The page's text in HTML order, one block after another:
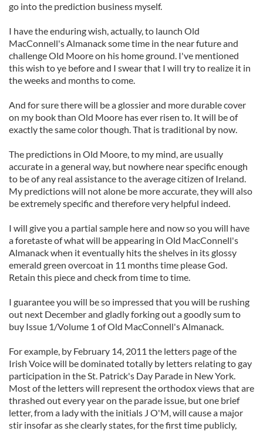
go into the prediction business myself.
I have the enduring wish, actually, to launch Old
MacConnell's Almanack some time in the near future and
challenge Old Moore on his home ground. I've mentioned
this wish to ye before and I swear that I will try to realize it in
the weeks and months to come.
And for sure there will be a glossier and more durable cover
on my book than Old Moore has ever risen to. It will be of
exactly the same color though. That is traditional by now.
The predictions in Old Moore, to my mind, are usually
accurate in a general way, but nowhere near specific enough
to be of any real assistance to the average citizen of Ireland.
My predictions will not alone be more accurate, they will also
be extremely specific and therefore very helpful indeed.
I will give you a partial sample here and now so you will have
a foretaste of what will be appearing in Old MacConnell's
Almanack when it eventually hits the shelves in its glossy
emerald green overcoat in 11 months time please God.
Retain this piece and check from time to time.
I guarantee you will be so impressed that you will be rushing
out next December and gladly forking out a goodly sum to
buy Issue 1/Volume 1 of Old MacConnell's Almanack.
For example, by February 14, 2011 the letters page of the
Irish Voice will be dominated totally by letters relating to gay
participation in the St. Patrick's Day Parade in New York.
Most of the letters will represent the orthodox views that are
thrashed out every year on the parade issue, but one brief
letter, from a lady with the initials J O'M, will cause a major
stir insofar as she clearly states, for the first time publicly,